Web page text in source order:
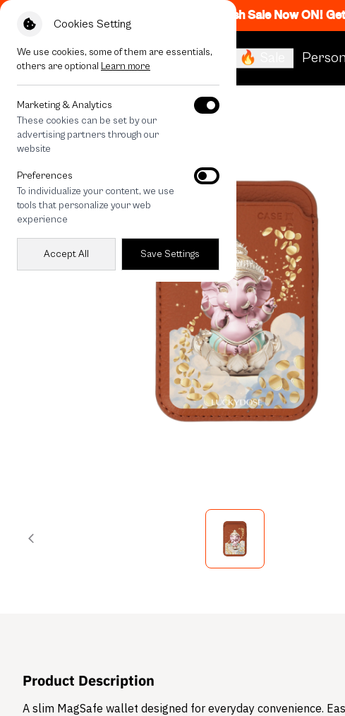
Cookies Setting
We use cookies, some of them are essentials,
others are optional Learn more
Marketing & Analytics
These cookies can be set by our
advertising partners through our
website
Preferences
To individualize your content, we use
tools that personalize your web
experience
Accept All Save Settings
Flash Sale Now ON!
🔥 Sale
All Devices LuckyDose Ganesha
Product Description
​A slim MagSafe wallet designed for everyday convenience.